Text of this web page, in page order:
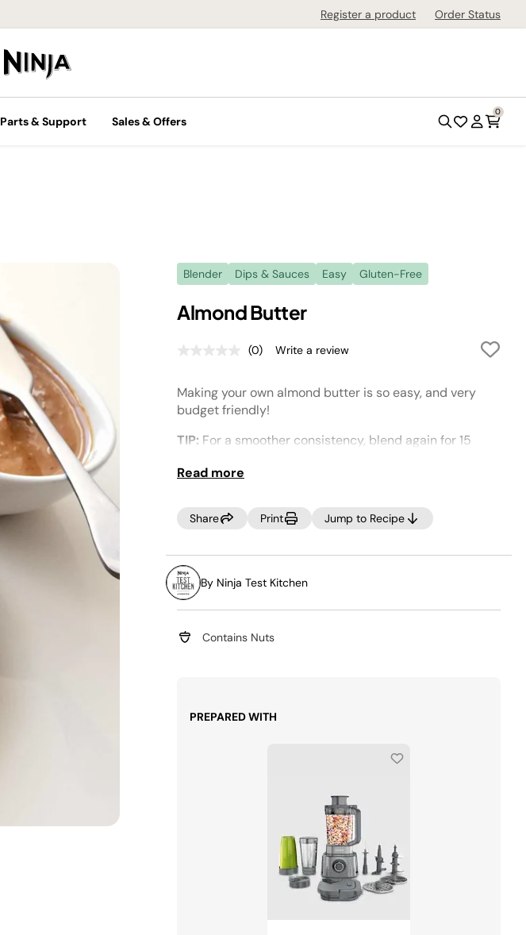
Register a product Order Status
Parts & Support Sales & Offers
0
Blender Dips & Sauces Easy Gluten-Free
Almond Butter
No
Same
page
link.
(0) Write a review
Making your own almond butter is so easy, and very
budget friendly!
TIP: For a smoother consistency, blend again for 15
Read more
Share Print Jump to Recipe
By Ninja Test Kitchen
Contains Nuts
PREPARED WITH